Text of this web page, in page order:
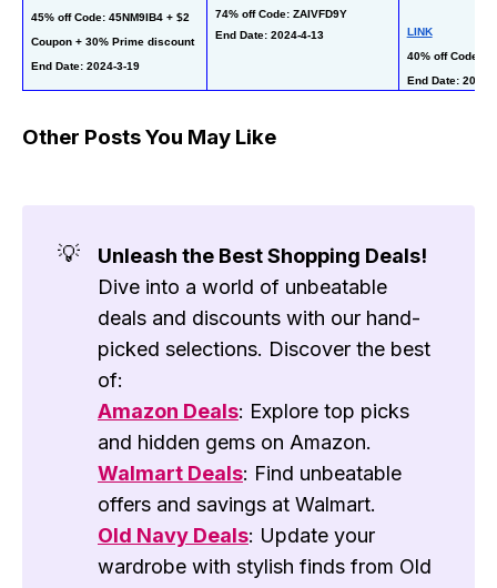
45% off Code: 45NM9IB4 + $2
Coupon + 30% Prime discount
End Date: 2024-3-19
74% off Code: ZAIVFD9Y
End Date: 2024-4-13
LINK
40% off Code:
End Date: 2024-
Other Posts You May Like
💡
Unleash the Best Shopping Deals!
Dive into a world of unbeatable
deals and discounts with our hand-
picked selections. Discover the best
of:
Amazon Deals: Explore top picks
and hidden gems on Amazon.
Walmart Deals: Find unbeatable
offers and savings at Walmart.
Old Navy Deals: Update your
wardrobe with stylish finds from Old